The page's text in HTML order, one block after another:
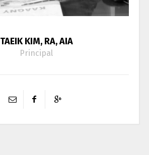
TAEIK KIM, RA, AIA
Principal